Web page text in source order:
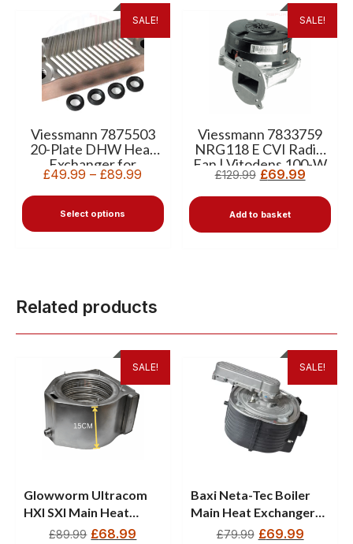
SALE!
Viessmann 7875503
20-Plate DHW Heat
Exchanger for
Vitodens 100-W
£49.99 – £89.99
Select options
SALE!
Viessmann 7833759
NRG118 E CVI Radial
Fan | Vitodens 100-W
WB1B
£129.99 £69.99
Add to basket
Related products
SALE!
Glowworm Ultracom
HXI SXI Main Heat
Exchanger 801621 —
£89.99 £68.99
SALE!
Baxi Neta-Tec Boiler
Main Heat Exchanger
720783401
£79.99 £69.99